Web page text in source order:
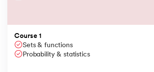
Course 1
Sets & functions
Probability & statistics